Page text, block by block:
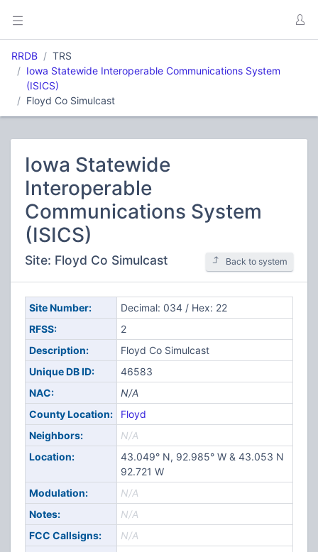
RRDB
TRS
Iowa Statewide Interoperable Communications System
(ISICS)
Floyd Co Simulcast
Iowa Statewide
Interoperable
Communications System
(ISICS)
Site: Floyd Co Simulcast Back to system
Site Number:
Decimal: 034 / Hex: 22
RFSS:
2
Description:
Floyd Co Simulcast
Unique DB ID:
46583
NAC:
N/A
County Location:
Floyd
Neighbors:
N/A
Location:
43.049° N, 92.985° W & 43.053 N
92.721 W
Modulation:
N/A
Notes:
N/A
FCC Callsigns:
N/A